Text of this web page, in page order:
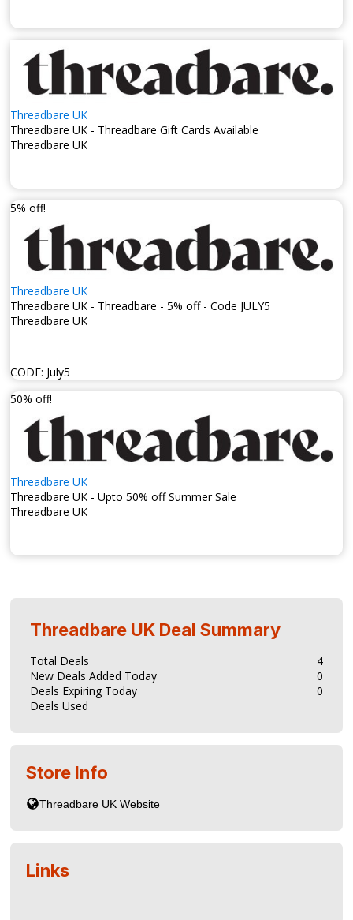
Threadbare UK
Threadbare UK - Threadbare Gift Cards Available
Threadbare UK
5% off!
Threadbare UK
Threadbare UK - Threadbare - 5% off - Code JULY5
Threadbare UK
CODE: July5
50% off!
Threadbare UK
Threadbare UK - Upto 50% off Summer Sale
Threadbare UK
Threadbare UK Deal Summary
Total Deals
4
New Deals Added Today
0
Deals Expiring Today
0
Deals Used
Store Info
Links